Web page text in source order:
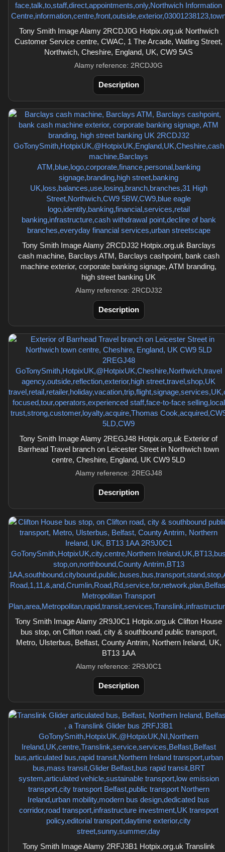
Tony Smith Image Alamy 2RCDJ0G Hotpix.org.uk Northwich
Customer Service centre, CWAC, 1 The Arcade, Watling Street,
Northwich, Cheshire, England, UK, CW9 5AS
Alamy reference: 2RCDJ0G
Description
Tony Smith Image Alamy 2RCDJ32 Hotpix.org.uk Barclays
cash machine, Barclays ATM, Barclays cashpoint, bank cash
machine exterior, corporate banking signage, ATM branding,
high street banking UK
Alamy reference: 2RCDJ32
Description
Tony Smith Image Alamy 2REGJ48 Hotpix.org.uk Exterior of
Barrhead Travel branch on Leicester Street in Northwich town
centre, Cheshire, England, UK CW9 5LD
Alamy reference: 2REGJ48
Description
Tony Smith Image Alamy 2R9J0C1 Hotpix.org.uk Clifton House
bus stop, on Clifton road, city & southbound public transport,
Metro, Ulsterbus, Belfast, County Antrim, Northern Ireland, UK,
BT13 1AA
Alamy reference: 2R9J0C1
Description
Tony Smith Image Alamy 2RFJ3B1 Hotpix.org.uk Translink